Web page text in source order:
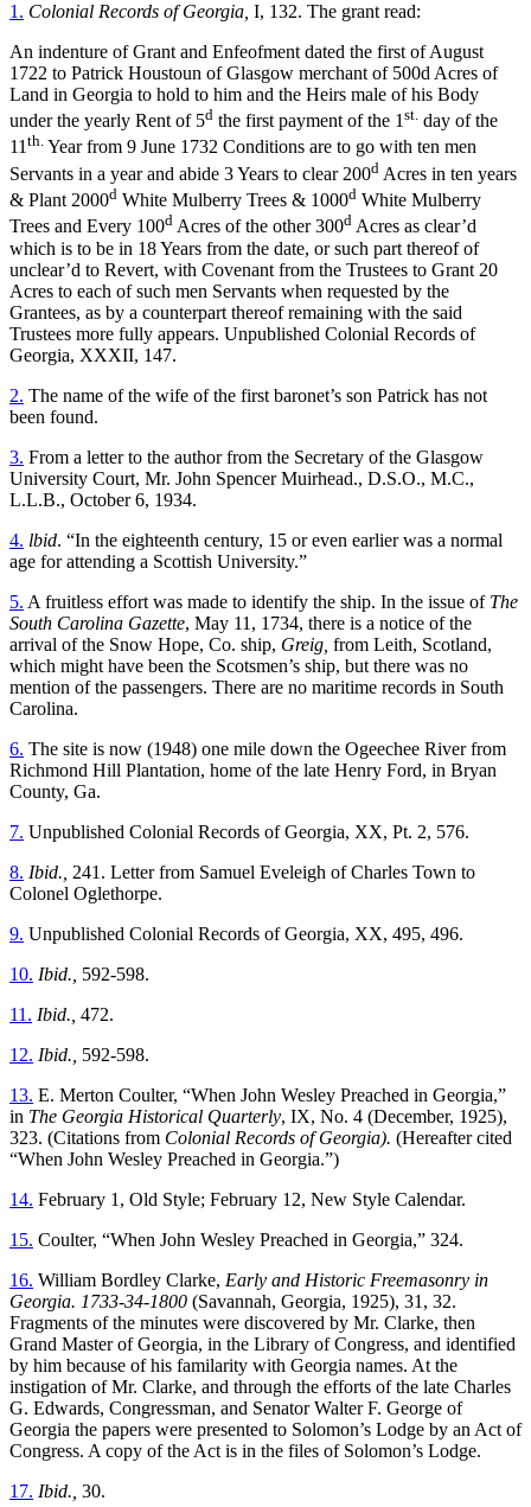
1. Colonial Records of Georgia, I, 132. The grant read:
An indenture of Grant and Enfeofment dated the first of August
1722 to Patrick Houstoun of Glasgow merchant of 500d Acres of
Land in Georgia to hold to him and the Heirs male of his Body
under the yearly Rent of 5d the first payment of the 1 st. day of the
11th. Year from 9 June 1732 Conditions are to go with ten men
Servants in a year and abide 3 Years to clear 200d Acres in ten years
& Plant 2000d White Mulberry Trees & 1000d White Mulberry
Trees and Every 100d Acres of the other 300d Acres as clear’d
which is to be in 18 Years from the date, or such part thereof of
unclear’d to Revert, with Covenant from the Trustees to Grant 20
Acres to each of such men Servants when requested by the
Grantees, as by a counterpart thereof remaining with the said
Trustees more fully appears. Unpublished Colonial Records of
Georgia, XXXII, 147.
2. The name of the wife of the first baronet’s son Patrick has not
been found.
3. From a letter to the author from the Secretary of the Glasgow
University Court, Mr. John Spencer Muirhead., D.S.O., M.C.,
L.L.B., October 6, 1934.
4. lbid. “In the eighteenth century, 15 or even earlier was a normal
age for attending a Scottish University.”
5. A fruitless effort was made to identify the ship. In the issue of The
South Carolina Gazette, May 11, 1734, there is a notice of the
arrival of the Snow Hope, Co. ship, Greig, from Leith, Scotland,
which might have been the Scotsmen’s ship, but there was no
mention of the passengers. There are no maritime records in South
Carolina.
6. The site is now (1948) one mile down the Ogeechee River from
Richmond Hill Plantation, home of the late Henry Ford, in Bryan
County, Ga.
7. Unpublished Colonial Records of Georgia, XX, Pt. 2, 576.
8. Ibid., 241. Letter from Samuel Eveleigh of Charles Town to
Colonel Oglethorpe.
9. Unpublished Colonial Records of Georgia, XX, 495, 496.
10. Ibid., 592-598.
11. Ibid., 472.
12. Ibid., 592-598.
13. E. Merton Coulter, “When John Wesley Preached in Georgia,”
in The Georgia Historical Quarterly, IX, No. 4 (December, 1925),
323. (Citations from Colonial Records of Georgia). (Hereafter cited
“When John Wesley Preached in Georgia.”)
14. February 1, Old Style; February 12, New Style Calendar.
15. Coulter, “When John Wesley Preached in Georgia,” 324.
16. William Bordley Clarke, Early and Historic Freemasonry in
Georgia. 1733-34-1800 (Savannah, Georgia, 1925), 31, 32.
Fragments of the minutes were discovered by Mr. Clarke, then
Grand Master of Georgia, in the Library of Congress, and identified
by him because of his familarity with Georgia names. At the
instigation of Mr. Clarke, and through the efforts of the late Charles
G. Edwards, Congressman, and Senator Walter F. George of
Georgia the papers were presented to Solomon’s Lodge by an Act of
Congress. A copy of the Act is in the files of Solomon’s Lodge.
17. Ibid., 30.